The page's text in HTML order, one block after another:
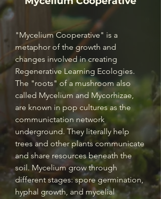
​"Mycelium Cooperative" is a
metaphor of the growth and
changes involved in creating
Regenerative Learning Ecologies.
The "roots" of a mushroom also
called Mycelium and Mycorhizae,
are known in pop cultures as the
communictation network
underground. They literally help
trees and other plants communicate
and share resources beneath the
soil. Mycelium grow through
different stages: spore germination,
hyphal growth, and mycelial